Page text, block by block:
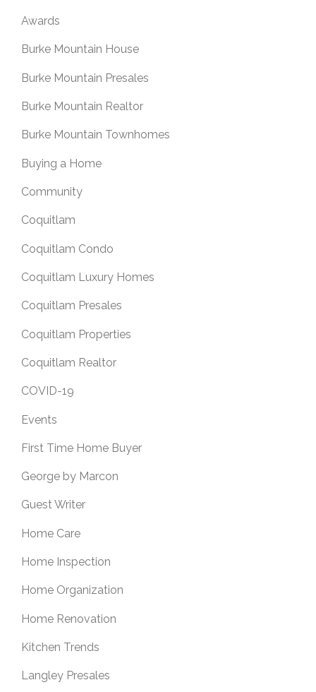
Awards
Burke Mountain House
Burke Mountain Presales
Burke Mountain Realtor
Burke Mountain Townhomes
Buying a Home
Community
Coquitlam
Coquitlam Condo
Coquitlam Luxury Homes
Coquitlam Presales
Coquitlam Properties
Coquitlam Realtor
COVID-19
Events
First Time Home Buyer
George by Marcon
Guest Writer
Home Care
Home Inspection
Home Organization
Home Renovation
Kitchen Trends
Langley Presales